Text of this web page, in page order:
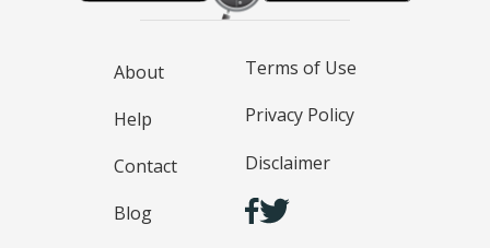
About
Help
Contact
Blog
Terms of Use
Privacy Policy
Disclaimer